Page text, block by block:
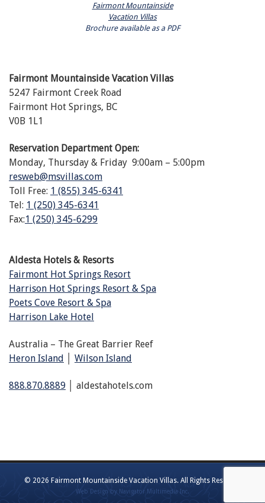
Fairmont Mountainside
Vacation Villas
Brochure available as a PDF
Fairmont Mountainside Vacation Villas
5247 Fairmont Creek Road
Fairmont Hot Springs, BC
V0B 1L1
Reservation Department Open:
Monday, Thursday & Friday 9:00am – 5:00pm
resweb@msvillas.com
Toll Free: 1 (855) 345-6341
Tel: 1 (250) 345-6341
Fax:1 (250) 345-6299
Aldesta Hotels & Resorts
Fairmont Hot Springs Resort
Harrison Hot Springs Resort & Spa
Poets Cove Resort & Spa
Harrison Lake Hotel
Australia – The Great Barrier Reef
Heron Island
Wilson Island
888.870.8889 │ aldestahotels.com
© 2026 Fairmont Mountainside Vacation Villas. All Rights Reserved
Web Design by Navigator Multimedia Inc.